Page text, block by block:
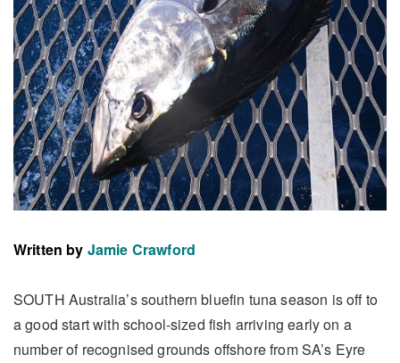
Written by Jamie Crawford
SOUTH Australia’s southern bluefin tuna season is off to
a good start with school-sized fish arriving early on a
number of recognised grounds offshore from SA’s Eyre